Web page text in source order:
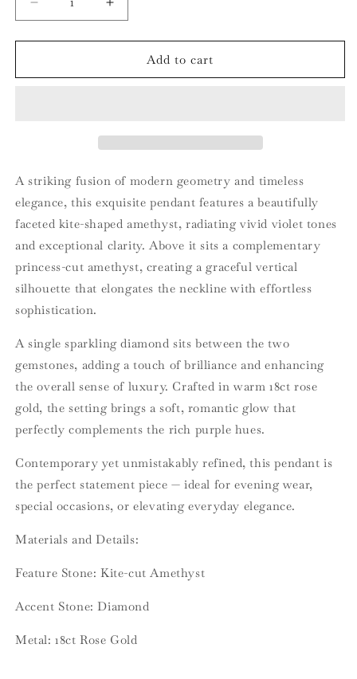
Decrease
quantity
for
Rose
Increase
quantity
for
Rose
Add to cart
A striking fusion of modern geometry and timeless
elegance, this exquisite pendant features a beautifully
faceted kite-shaped amethyst, radiating vivid violet tones
and exceptional clarity. Above it sits a complementary
princess-cut amethyst, creating a graceful vertical
silhouette that elongates the neckline with effortless
sophistication.
A single sparkling diamond sits between the two
gemstones, adding a touch of brilliance and enhancing
the overall sense of luxury. Crafted in warm 18ct rose
gold, the setting brings a soft, romantic glow that
perfectly complements the rich purple hues.
Contemporary yet unmistakably refined, this pendant is
the perfect statement piece — ideal for evening wear,
special occasions, or elevating everyday elegance.
Materials and Details:
Feature Stone: Kite-cut Amethyst
Accent Stone: Diamond
Metal: 18ct Rose Gold